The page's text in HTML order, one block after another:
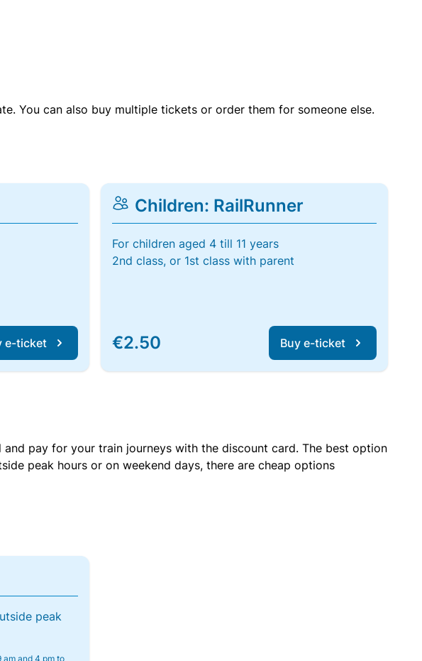
You can also buy multiple tickets or order them for someone else.
e-ticket
Children: RailRunner
For children aged 4 till 11 years
2nd class, or 1st class with parent
€2.50 Buy e-ticket
pay for your train journeys with the discount card. The best option
peak hours or on weekend days, there are cheap options
peak
am and 4 pm to